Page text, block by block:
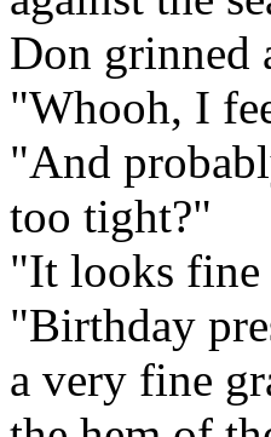
Don grinned
"Whooh, I
"And
too tight?"
"It looks fine
"Birthday
a very fine